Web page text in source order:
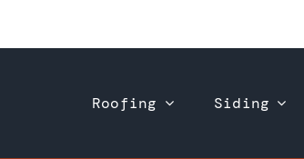
Roofing Siding